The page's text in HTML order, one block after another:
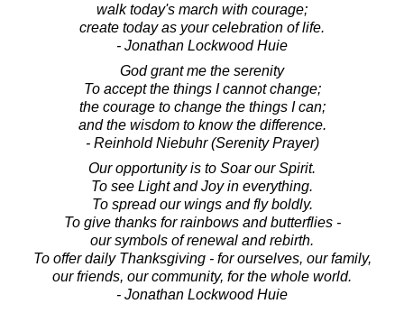
walk today's march with courage;
create today as your celebration of life.
- Jonathan Lockwood Huie
God grant me the serenity
To accept the things I cannot change;
the courage to change the things I can;
and the wisdom to know the difference.
- Reinhold Niebuhr (Serenity Prayer)
Our opportunity is to Soar our Spirit.
To see Light and Joy in everything.
To spread our wings and fly boldly.
To give thanks for rainbows and butterflies -
our symbols of renewal and rebirth.
To offer daily Thanksgiving - for ourselves, our family,
our friends, our community, for the whole world.
- Jonathan Lockwood Huie